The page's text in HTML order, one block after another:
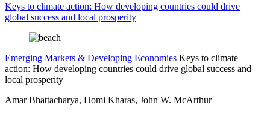
Keys to climate action: How developing countries could drive
global success and local prosperity
Emerging Markets & Developing Economies Keys to climate
action: How developing countries could drive global success and
local prosperity
Amar Bhattacharya, Homi Kharas, John W. McArthur